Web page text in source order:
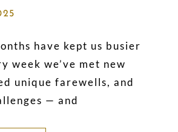
have kept us busier
week we’ve met new
unique farewells, and
— and